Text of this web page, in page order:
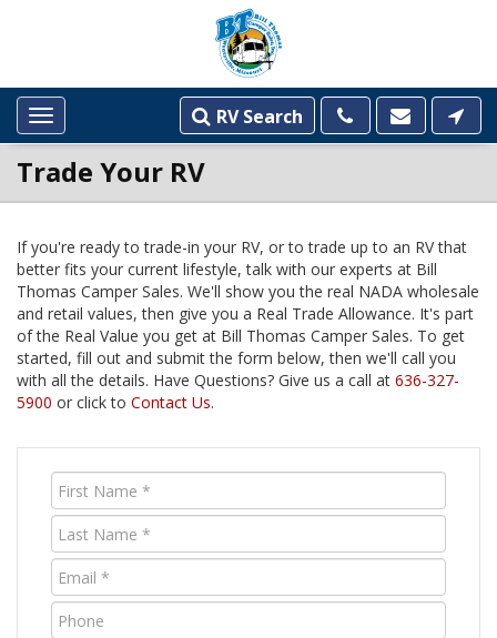
Toggle
navigation
RV Search
Trade Your RV
DEALERSHIP
INFORMATION
If you're ready to trade-in your RV, or to trade up to an RV that
better fits your current lifestyle, talk with our experts at Bill
Thomas Camper Sales. We'll show you the real NADA wholesale
and retail values, then give you a Real Trade Allowance. It's part
of the Real Value you get at Bill Thomas Camper Sales. To get
started, fill out and submit the form below, then we'll call you
with all the details. Have Questions? Give us a call at 636-327-
5900 or click to Contact Us.
First
Name
(Required)
Last
Name
(Required)
Email
(Required)
Phone